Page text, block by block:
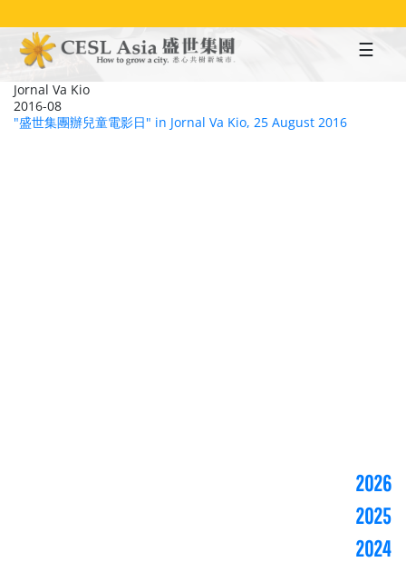
to
main
content
Jornal Va Kio
2016-08
"盛世集團辦兒童電影日" in Jornal Va Kio, 25 August 2016
2026
2025
2024